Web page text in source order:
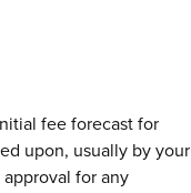
fee forecast for
upon, usually by your
for any